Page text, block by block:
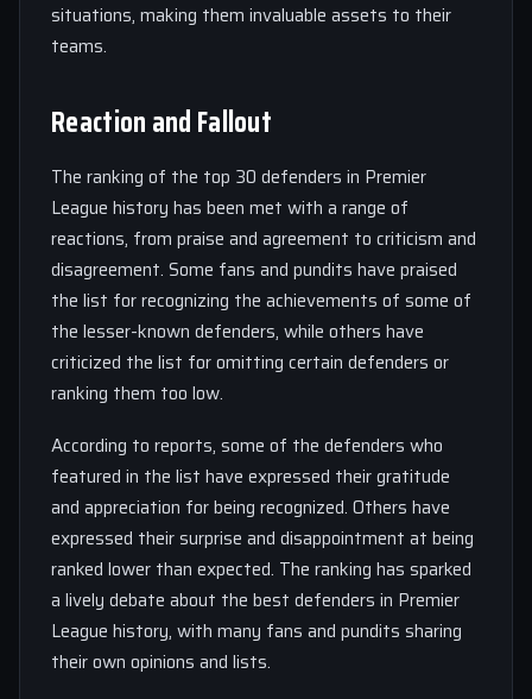
situations, making them invaluable assets to their
teams.
Reaction and Fallout
The ranking of the top 30 defenders in Premier
League history has been met with a range of
reactions, from praise and agreement to criticism and
disagreement. Some fans and pundits have praised
the list for recognizing the achievements of some of
the lesser-known defenders, while others have
criticized the list for omitting certain defenders or
ranking them too low.
According to reports, some of the defenders who
featured in the list have expressed their gratitude
and appreciation for being recognized. Others have
expressed their surprise and disappointment at being
ranked lower than expected. The ranking has sparked
a lively debate about the best defenders in Premier
League history, with many fans and pundits sharing
their own opinions and lists.